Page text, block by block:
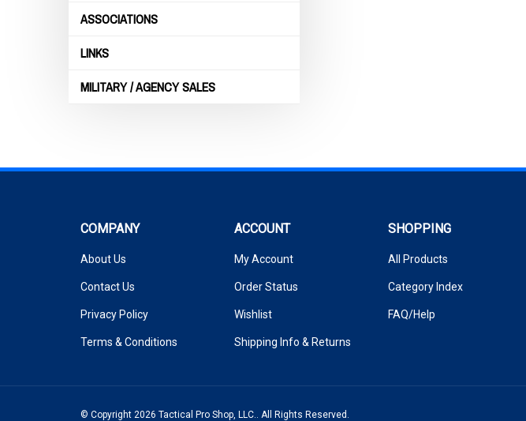
ASSOCIATIONS
LINKS
MILITARY / AGENCY SALES
COMPANY
About Us
Contact Us
Privacy Policy
Terms & Conditions
ACCOUNT
My Account
Order Status
Wishlist
Shipping Info & Returns
SHOPPING
All Products
Category Index
FAQ/Help
© Copyright 2026 Tactical Pro Shop, LLC.. All Rights Reserved.